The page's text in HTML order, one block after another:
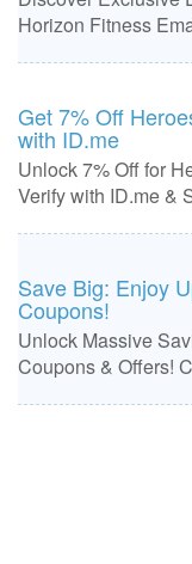
Horizon Fitness
Get 7% Off
with ID.me
Unlock 7% Off for
Verify with ID.me &
Save Big: Enjoy
Coupons!
Unlock Massive
Coupons & Offers!